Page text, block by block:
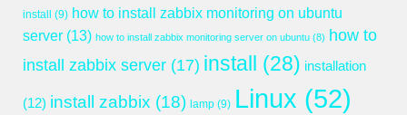
install
(9) how to install zabbix monitoring on ubuntu
server (13) how to install zabbix monitoring server on ubuntu (8) how to
install zabbix server (17) install (28) installation
(12) install zabbix (18) lamp (9) Linux (52)